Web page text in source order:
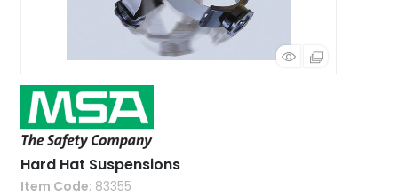
Hard Hat Suspensions
Item Code: 83355